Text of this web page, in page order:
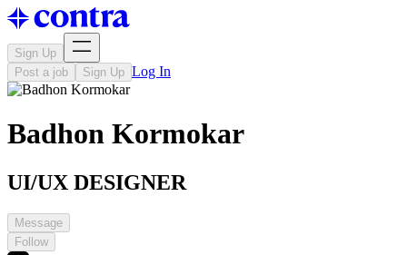
Sign Up
Post a job
Sign Up Log In
Badhon Kormokar
UI/UX DESIGNER
Message
Follow